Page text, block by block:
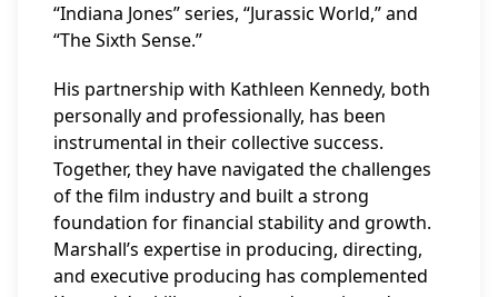
“Indiana Jones” series, “Jurassic World,” and
“The Sixth Sense.”
His partnership with Kathleen Kennedy, both
personally and professionally, has been
instrumental in their collective success.
Together, they have navigated the challenges
of the film industry and built a strong
foundation for financial stability and growth.
Marshall’s expertise in producing, directing,
and executive producing has complemented